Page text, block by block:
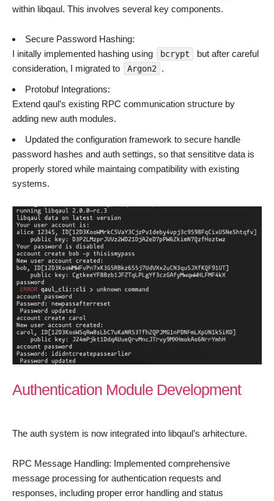
within libqaul. This involves several key components.
Secure Password Hashing:
I initally implemented hashing using
bcrypt
but after careful
consideration, I migrated to
Argon2
.
Protobuf Integrations:
Extend qaul’s existing RPC communication structure by
adding new auth modules.
Updated the configuration framework to secure handle
password hashes and auth settings, so that sensititve data is
properly stored while maintaing compatibility with existing
systems.
Authentication Module Development
The auth system is now integrated into libqaul’s arhitecture.
RPC Message Handling: Implemented comprehensive
message processing for authentication requests and
responses, including proper error handling and status